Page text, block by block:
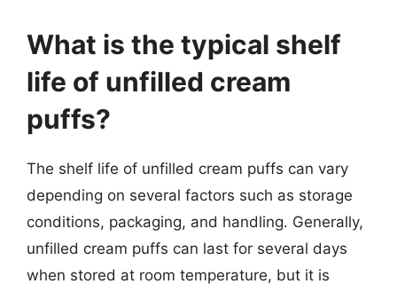
What is the typical shelf
life of unfilled cream
puffs?
The shelf life of unfilled cream puffs can vary
depending on several factors such as storage
conditions, packaging, and handling. Generally,
unfilled cream puffs can last for several days
when stored at room temperature, but it is